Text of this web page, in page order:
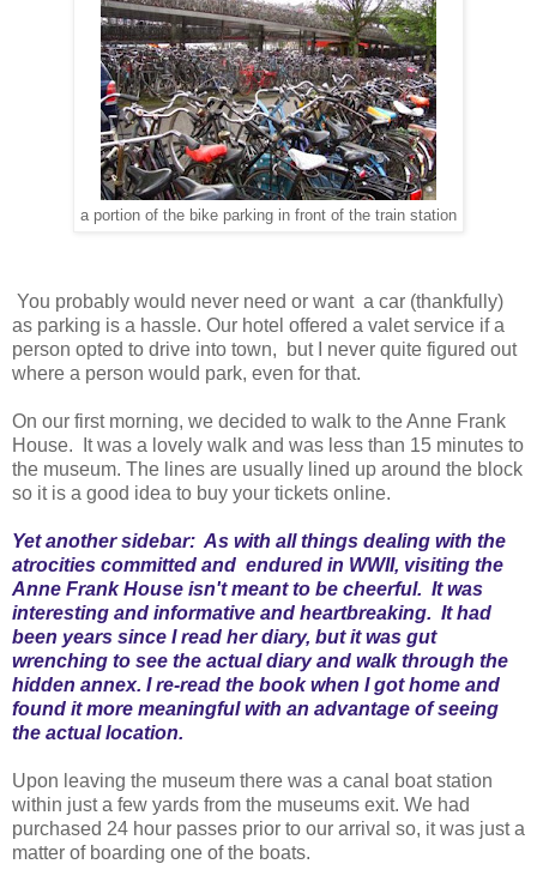
a portion of the bike parking in front of the train station
You probably would never need or want a car (thankfully)
as parking is a hassle. Our hotel offered a valet service if a
person opted to drive into town, but I never quite figured out
where a person would park, even for that.
On our first morning, we decided to walk to the Anne Frank
House. It was a lovely walk and was less than 15 minutes to
the museum. The lines are usually lined up around the block
so it is a good idea to buy your tickets online.
Yet another sidebar: As with all things dealing with the
atrocities committed and endured in WWII, visiting the
Anne Frank House isn't meant to be cheerful. It was
interesting and informative and heartbreaking. It had
been years since I read her diary, but it was gut
wrenching to see the actual diary and walk through the
hidden annex. I re-read the book when I got home and
found it more meaningful with an advantage of seeing
the actual location.
Upon leaving the museum there was a canal boat station
within just a few yards from the museums exit. We had
purchased 24 hour passes prior to our arrival so, it was just a
matter of boarding one of the boats.